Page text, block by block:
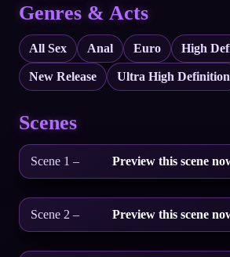
Genres & Acts
All Sex Anal Euro High
New Release Ultra High Definition
Scenes
Scene 1 – Preview this scene
Scene 2 – Preview this scene